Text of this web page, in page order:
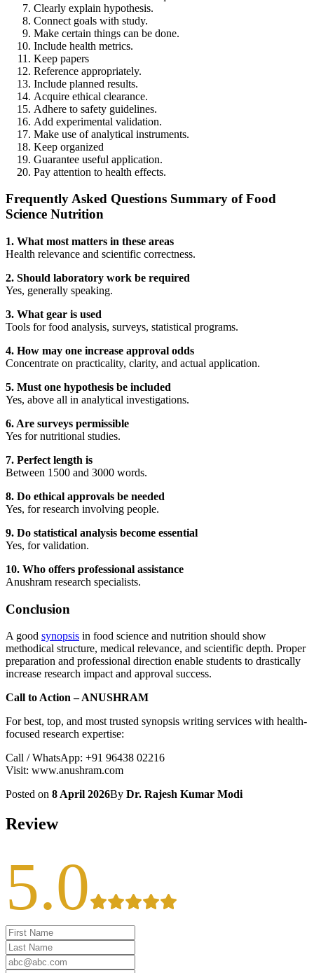
Clearly explain hypothesis.
Connect goals with study.
Make certain things can be done.
Include health metrics.
Keep papers
Reference appropriately.
Include planned results.
Acquire ethical clearance.
Adhere to safety guidelines.
Add experimental validation.
Make use of analytical instruments.
Keep organized
Guarantee useful application.
Pay attention to health effects.
Frequently Asked Questions Summary of Food
Science Nutrition
1. What most matters in these areas
Health relevance and scientific correctness.
2. Should laboratory work be required
Yes, generally speaking.
3. What gear is used
Tools for food analysis, surveys, statistical programs.
4. How may one increase approval odds
Concentrate on practicality, clarity, and actual application.
5. Must one hypothesis be included
Yes, above all in analytical investigations.
6. Are surveys permissible
Yes for nutritional studies.
7. Perfect length is
Between 1500 and 3000 words.
8. Do ethical approvals be needed
Yes, for research involving people.
9. Do statistical analysis become essential
Yes, for validation.
10. Who offers professional assistance
Anushram research specialists.
Conclusion
A good synopsis in food science and nutrition should show
methodical structure, medical relevance, and scientific depth. Proper
preparation and professional direction enable students to drastically
increase research impact and approval success.
Call to Action – ANUSHRAM
For best, top, and most trusted synopsis writing services with health-
focused research expertise:
Call / WhatsApp: +91 96438 02216
Visit: www.anushram.com
Posted on 8 April 2026By Dr. Rajesh Kumar Modi
Review
5.0